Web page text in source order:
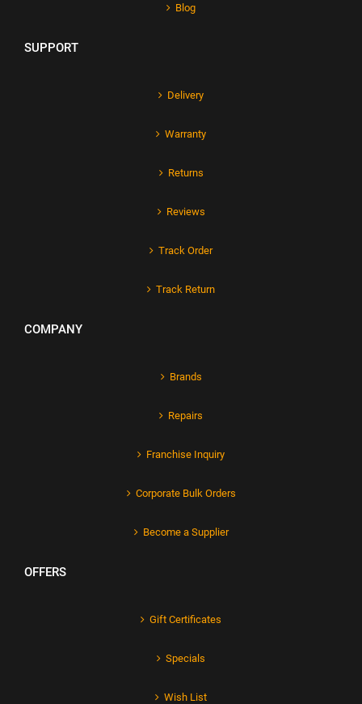
Blog
SUPPORT
Delivery
Warranty
Returns
Reviews
Track Order
Track Return
COMPANY
Brands
Repairs
Franchise Inquiry
Corporate Bulk Orders
Become a Supplier
OFFERS
Gift Certificates
Specials
Wish List